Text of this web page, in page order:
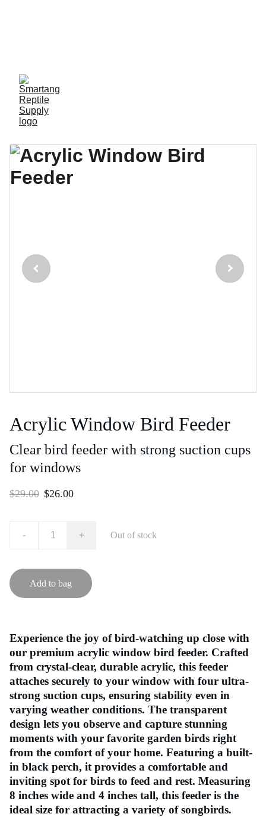
Acrylic Window Bird Feeder
Clear bird feeder with strong suction cups
for windows
$29.00 $26.00
- + Out of stock
Add to bag
Experience the joy of bird-watching up close with
our premium acrylic window bird feeder. Crafted
from crystal-clear, durable acrylic, this feeder
attaches securely to your window with four ultra-
strong suction cups, ensuring stability even in
varying weather conditions. The transparent
design lets you observe and capture stunning
moments with your favorite garden birds right
from the comfort of your home. Featuring a built-
in black perch, it provides a comfortable and
inviting spot for birds to feed and rest. Measuring
8 inches wide and 4 inches tall, this feeder is the
ideal size for attracting a variety of songbirds.